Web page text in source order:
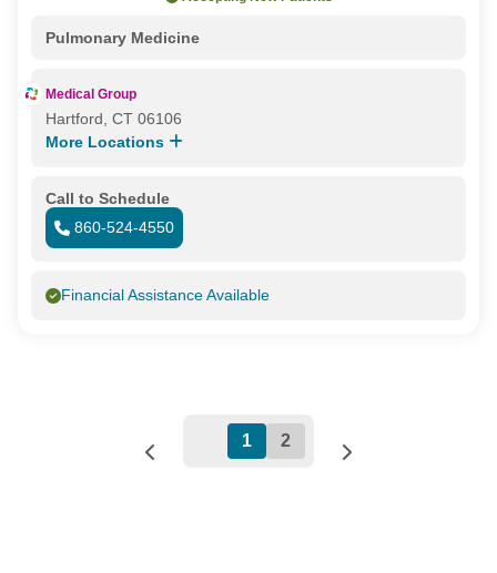
Pulmonary Medicine
Medical Group
Hartford, CT 06106
More Locations
Call to Schedule
860-524-4550
Financial Assistance Available
1 2